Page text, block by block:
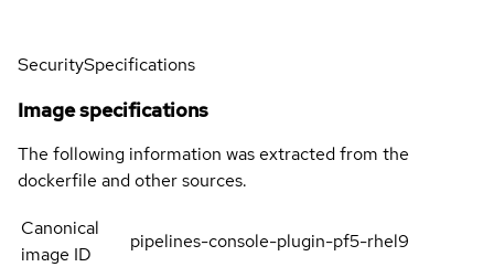
SecuritySpecifications
Image specifications
The following information was extracted from the
dockerfile and other sources.
Canonical
image ID
pipelines-console-plugin-pf5-rhel9